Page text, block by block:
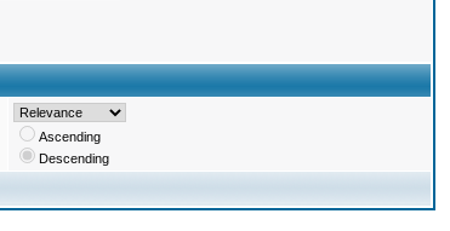
Ascending
Descending